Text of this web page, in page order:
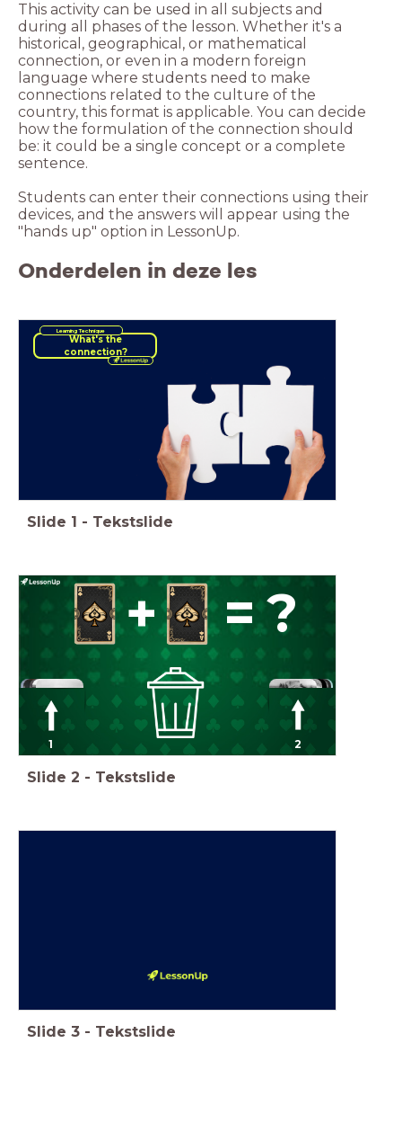
This activity can be used in all subjects and
during all phases of the lesson. Whether it's a
historical, geographical, or mathematical
connection, or even in a modern foreign
language where students need to make
connections related to the culture of the
country, this format is applicable. You can decide
how the formulation of the connection should
be: it could be a single concept or a complete
Students can enter their connections using their
devices, and the answers will appear using the
"hands up" option in LessonUp.
Onderdelen in deze les
What's the
connection?
Learning Technique
Slide 1 - Tekstslide
+ =?
1 2
Slide 2 - Tekstslide
Slide 3 - Tekstslide